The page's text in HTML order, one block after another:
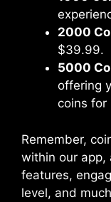
2000
$39.99.
5000
offering
coins for
Remember,
within our app,
features,
level, and